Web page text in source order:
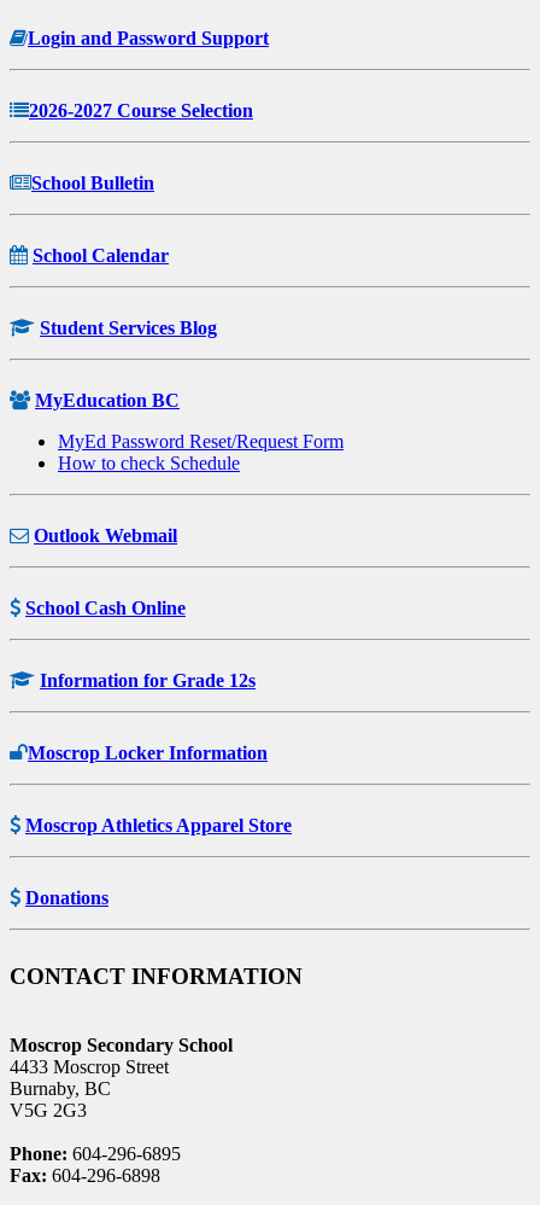
Login and Password Support
2026-2027 Course Selection
School Bulletin
School Calendar
Student Services Blog
MyEducation BC
MyEd Password Reset/Request Form
How to check Schedule
Outlook Webmail
School Cash Online
Information for Grade 12s
Moscrop Locker Information
Moscrop Athletics Apparel Store
Donations
CONTACT INFORMATION
Moscrop Secondary School
4433 Moscrop Street
Burnaby, BC
V5G 2G3
Phone: 604-296-6895
Fax: 604-296-6898